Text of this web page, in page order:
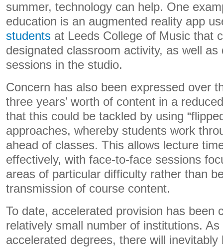
summer, technology can help. One
education is an augmented reality app
students at Leeds College of Music that
designated classroom activity, as well
sessions in the studio.
Concern has also been expressed over
three years’ worth of content in a
that this could be tackled by using
approaches, whereby students work
ahead of classes. This allows lecture
effectively, with face-to-face sessions
areas of particular difficulty rather than
transmission of course content.
To date, accelerated provision has been
relatively small number of institutions.
accelerated degrees, there will inevitably